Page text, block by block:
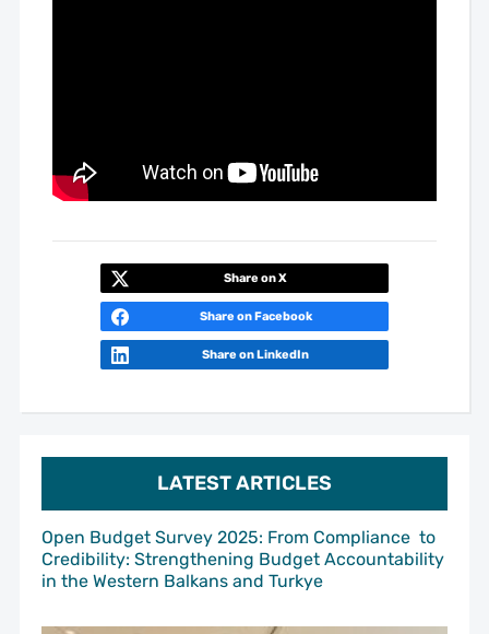
LATEST ARTICLES
Open Budget Survey 2025: From Compliance to
Credibility: Strengthening Budget Accountability
in the Western Balkans and Turkye
Share on X
Share on Facebook
Share on LinkedIn